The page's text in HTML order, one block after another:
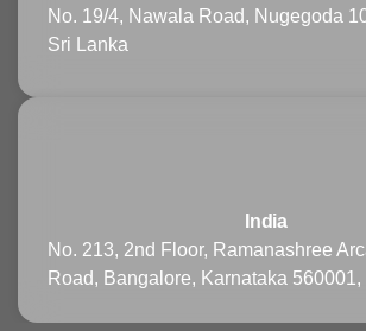
No. 19/4, Nawala Road, Nugegoda
Sri Lanka
India
No. 213, 2nd Floor, Ramanashree
Road, Bangalore, Karnataka 560001,